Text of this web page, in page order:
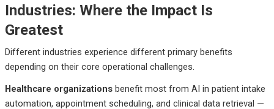
Industries: Where the Impact Is
Greatest
Different industries experience different primary benefits
depending on their core operational challenges.
Healthcare organizationsbenefit most from AI in patient intake
automation, appointment scheduling, and clinical data retrieval —